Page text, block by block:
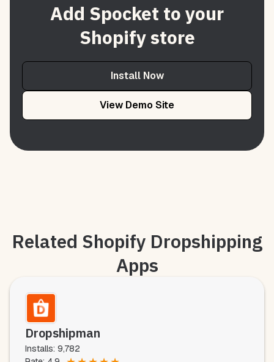
Add Spocket to your
Shopify store
Install Now
View Demo Site
Related Shopify Dropshipping
Apps
Dropshipman
Installs: 9,782